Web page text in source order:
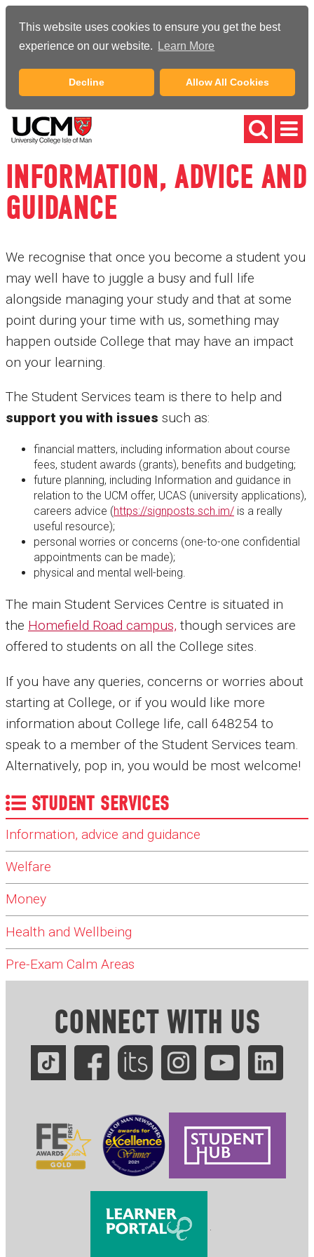
This website uses cookies to ensure you get the best
experience on our website.
Learn More
Decline Allow All Cookies
INFORMATION, ADVICE AND
GUIDANCE
We recognise that once you become a student you
may well have to juggle a busy and full life
alongside managing your study and that at some
point during your time with us, something may
happen outside College that may have an impact
on your learning.
The Student Services team is there to help and
support you with issues such as:
financial matters, including information about course
fees, student awards (grants), benefits and budgeting;
future planning, including Information and guidance in
relation to the UCM offer, UCAS (university applications),
careers advice (https://signposts.sch.im/ is a really
useful resource);
personal worries or concerns (one-to-one confidential
appointments can be made);
physical and mental well-being.
The main Student Services Centre is situated in
the Homefield Road campus, though services are
offered to students on all the College sites.
If you have any queries, concerns or worries about
starting at College, or if you would like more
information about College life, call 648254 to
speak to a member of the Student Services team.
Alternatively, pop in, you would be most welcome!
STUDENT SERVICES
Information, advice and guidance
Welfare
Money
Health and Wellbeing
Pre-Exam Calm Areas
CONNECT WITH US
.